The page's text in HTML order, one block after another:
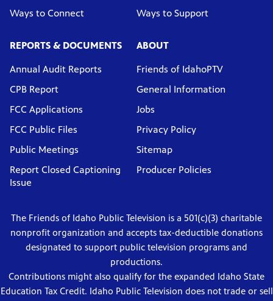
Ways to Connect
Ways to Support
REPORTS & DOCUMENTS
Annual Audit Reports
CPB Report
FCC Applications
FCC Public Files
Public Meetings
Report Closed Captioning
Issue
ABOUT
Friends of IdahoPTV
General Information
Jobs
Privacy Policy
Sitemap
Producer Policies
The Friends of Idaho Public Television is a 501(c)(3) charitable
nonprofit organization and accepts tax-deductible donations
designated to support public television programs and
productions.
Contributions might also qualify for the expanded Idaho State
Education Tax Credit. Idaho Public Television does not trade or sell